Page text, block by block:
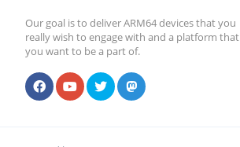
Our goal is to deliver ARM64 devices that you
really wish to engage with and a platform that
you want to be a part of.